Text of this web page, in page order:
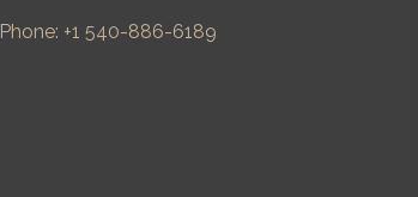
Phone: +1 540-886-6189